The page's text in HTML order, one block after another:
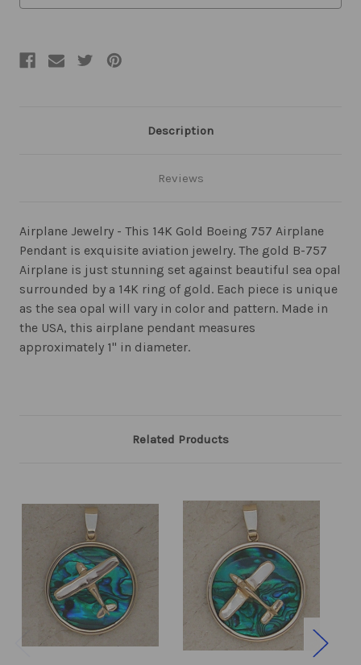
Description
Reviews
Airplane Jewelry - This 14K Gold Boeing 757 Airplane
Pendant is exquisite aviation jewelry. The gold B-757
Airplane is just stunning set against beautiful sea opal
surrounded by a 14K ring of gold. Each piece is unique
as the sea opal will vary in color and pattern. Made in
the USA, this airplane pendant measures
approximately 1" in diameter.
Related Products